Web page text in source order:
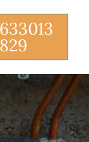
633013
829